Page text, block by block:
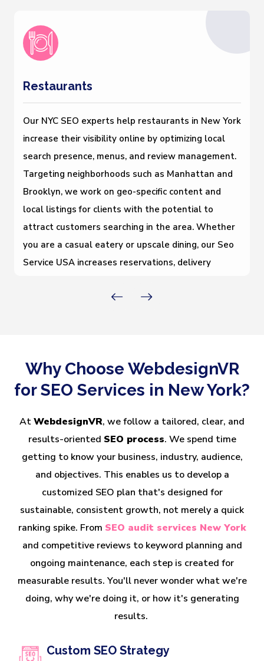
Restaurants
Our NYC SEO experts help restaurants in New York
increase their visibility online by optimizing local
search presence, menus, and review management.
Targeting neighborhoods such as Manhattan and
Brooklyn, we work on geo-specific content and
local listings for clients with the potential to
attract customers searching in the area. Whether
you are a casual eatery or upscale dining, our Seo
Service USA increases reservations, delivery
Why Choose WebdesignVR
for SEO Services in New York?
AtWebdesignVR, we follow a tailored, clear, and
results-oriented SEO process. We spend time
getting to know your business, industry, audience,
and objectives. This enables us to develop a
customized SEO plan that's designed for
sustainable, consistent growth, not merely a quick
ranking spike. From SEO audit services New York
and competitive reviews to keyword planning and
ongoing maintenance, each step is created for
measurable results. You'll never wonder what we're
doing, why we're doing it, or how it's generating
results.
Custom SEO Strategy